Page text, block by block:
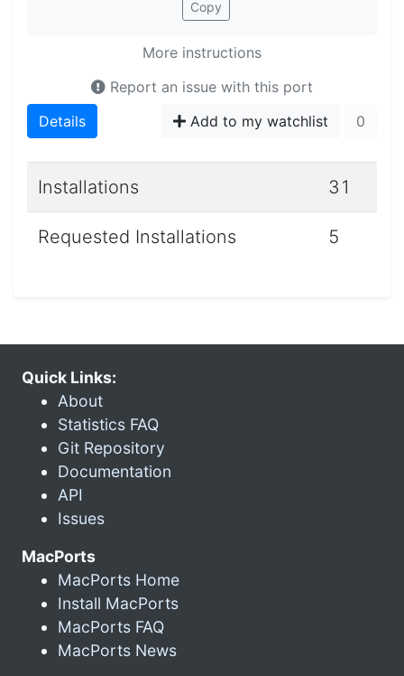
Copy
More instructions
Report an issue with this port
Details
Add to my watchlist 0
Installations 31
Requested Installations 5
Quick Links:
About
Statistics FAQ
Git Repository
Documentation
API
Issues
MacPorts
MacPorts Home
Install MacPorts
MacPorts FAQ
MacPorts News